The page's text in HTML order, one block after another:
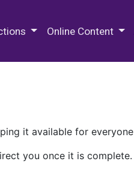
Online Content
it available for
you once it is complete.